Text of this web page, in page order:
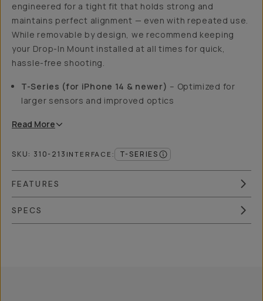
engineered for a tight fit that holds strong and
maintains perfect alignment — even with repeated use.
While removable by design, we recommend keeping
your Drop-In Mount installed at all times for quick,
hassle-free shooting.
T-Series (for iPhone 14 & newer) – Optimized for
larger sensors and improved optics
Read More
SKU: 310-213 INTERFACE: T-SERIES
FEATURES
SPECS